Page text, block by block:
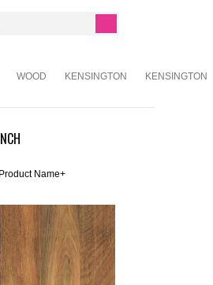
WOOD KENSINGTON
KENSINGTON
Product Name+